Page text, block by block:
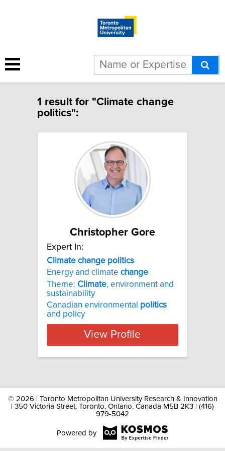
1 result for "Climate change
politics":
Christopher Gore
Expert In:
Climate change politics
Energy and climate change
Theme: Climate, environment and
sustainability
Canadian environmental politics
and policy
View Profile
© 2026 | Toronto Metropolitan University Research & Innovation
| 350 Victoria Street, Toronto, Ontario, Canada M5B 2K3 | (416)
979-5042
Powered by